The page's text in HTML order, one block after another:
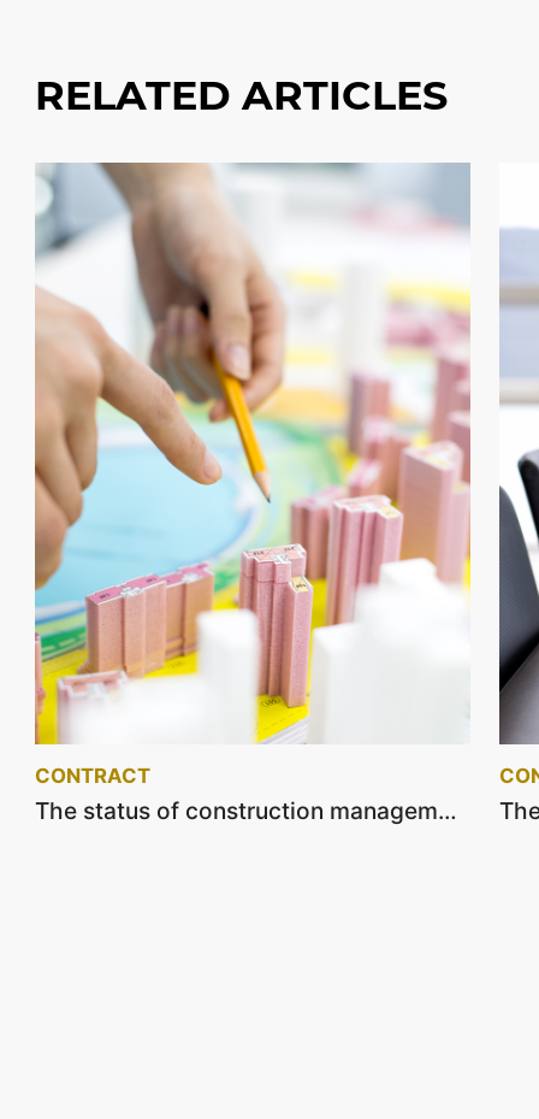
RELATED ARTICLES
CONTRACT
The status of construction management and supervision service contracts on July 2022.